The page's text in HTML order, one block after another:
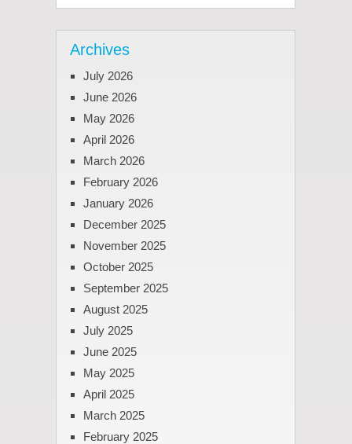
Archives
July 2026
June 2026
May 2026
April 2026
March 2026
February 2026
January 2026
December 2025
November 2025
October 2025
September 2025
August 2025
July 2025
June 2025
May 2025
April 2025
March 2025
February 2025